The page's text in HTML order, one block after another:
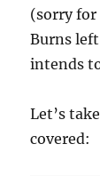
(sorry
Burns
intends
Let’s
covered: